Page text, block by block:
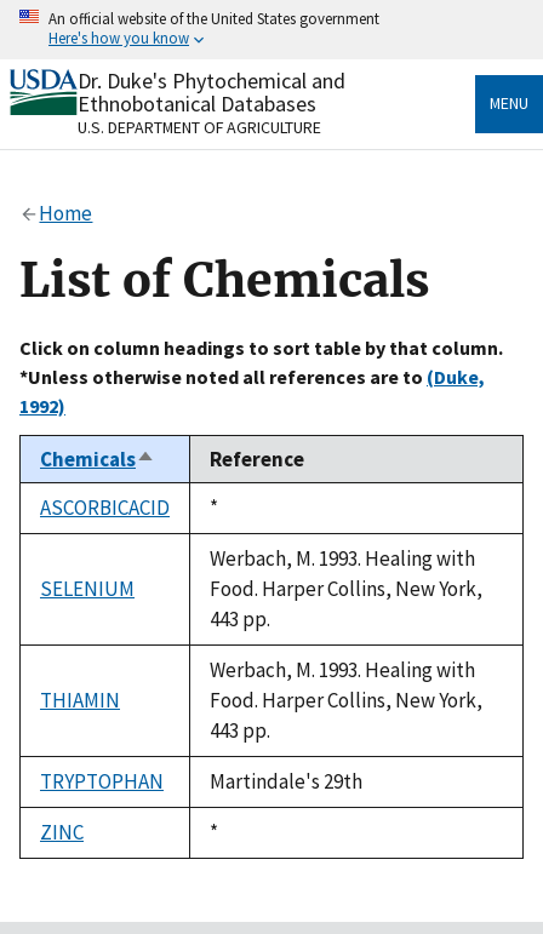
Skip
content
An official website of the United States government
Here's how you know
Official websites use .gov
A.govwebsite belongs to an official government
organization in the United States.
Alock
to the .gov website. Share sensitive information only
on official, secure websites.
Dr. Duke's Phytochemical and
Ethnobotanical Databases
U.S. DEPARTMENT OF AGRICULTURE
MENU
Home
List of Chemicals
Click on column headings to sort table by that column.
*Unless otherwise noted all references are to (Duke,
1992)
ChemicalsSort
descending
Reference
ASCORBICACID
Duke,
1992
*
SELENIUM
Werbach, M. 1993. Healing with
Food. Harper Collins, New York,
443 pp.
THIAMIN
Werbach, M. 1993. Healing with
Food. Harper Collins, New York,
443 pp.
TRYPTOPHAN
Martindale's 29th
ZINC
Duke,
1992
*